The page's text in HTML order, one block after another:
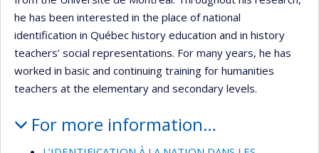
he has been interested in the place of national
identification in Québec history education and in history
teachers’ social representations. For many years, he has
worked in basic and continuing training for humanities
teachers at the elementary and secondary levels.
For more information…